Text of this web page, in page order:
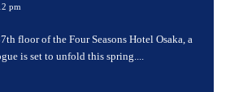
pm
floor of the Four Seasons Hotel Osaka, a
is set to unfold this spring....